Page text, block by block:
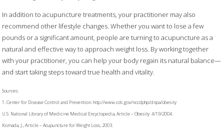
In addition to acupuncture treatments, your practitioner may also
recommend other lifestyle changes. Whether you want to lose a few
pounds or a significant amount, people are turning to acupuncture as a
natural and effective way to approach weight loss. By working together
with your practitioner, you can help your body regain its natural balance—
and start taking steps toward true health and vitality.
Sources:
1. Center for Disease Control and Prevention. http://www.cdc.gov/nccdphp/dnpa/obesity
U.S. National Library of Medicine Medical Encyclopedia, Article – Obesity. 4/19/2004.
Komada, J., Article – Acupuncture for Weight Loss, 2003.